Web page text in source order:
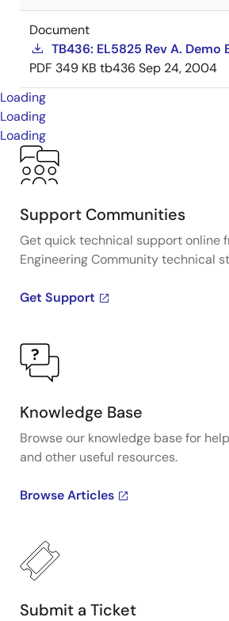
Document
TB436: EL5825 Rev A. Demo
PDF 349 KB tb436 Sep 24, 2004
Loading
Loading
Loading
Support Communities
Get quick technical support online
Engineering Community technical
Get Support
Knowledge Base
Browse our knowledge base for
and other useful resources.
Browse Articles
Submit a Ticket